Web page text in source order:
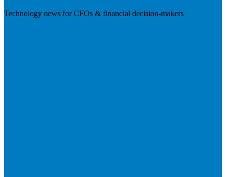
Technology news for CFOs & financial decision-makers